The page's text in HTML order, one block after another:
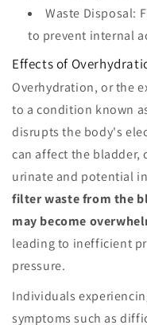
Waste Disposal:
to prevent internal
Effects of
Overhydration, or the
to a condition known
disrupts the body's
can affect the bladder,
urinate and potential
filter waste from the
may become
leading to inefficient
pressure.
Individuals
symptoms such as